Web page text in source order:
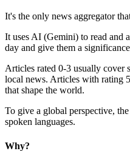
It's the only news aggregator
It uses AI (Gemini) to read and
day and give them a
Articles rated 0-3 usually cover
local news. Articles with rating
that shape the world.
To give a global perspective,
spoken languages.
Why?